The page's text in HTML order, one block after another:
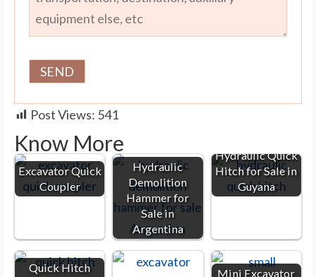
Post Views: 541
Know More
Excavator Quick
Coupler
Hydraulic
Demolition
Hammer for
Sale in
Argentina
Hydraulic Quick
Hitch for Sale in
Guyana
Quick Hitch
Mini Excavator